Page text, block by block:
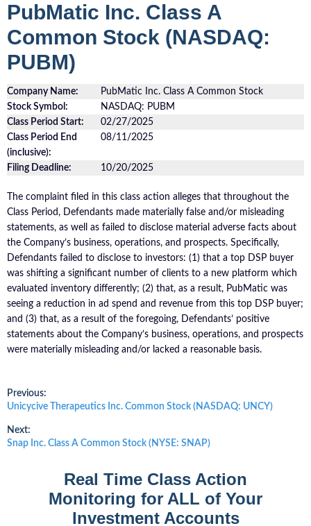
PubMatic Inc. Class A
Common Stock (NASDAQ:
PUBM)
Company Name:
PubMatic Inc. Class A Common Stock
Stock Symbol:
NASDAQ: PUBM
Class Period Start:
02/27/2025
Class Period End
(inclusive):
08/11/2025
Filing Deadline: 10/20/2025
The complaint filed in this class action alleges that throughout the
Class Period, Defendants made materially false and/or misleading
statements, as well as failed to disclose material adverse facts about
the Company’s business, operations, and prospects. Specifically,
Defendants failed to disclose to investors: (1) that a top DSP buyer
was shifting a significant number of clients to a new platform which
evaluated inventory differently; (2) that, as a result, PubMatic was
seeing a reduction in ad spend and revenue from this top DSP buyer;
and (3) that, as a result of the foregoing, Defendants’ positive
statements about the Company’s business, operations, and prospects
were materially misleading and/or lacked a reasonable basis.
Post
navigation
Previous:
Previous
Unicycive Therapeutics Inc. Common Stock (NASDAQ: UNCY)
Next:
Next
Snap Inc. Class A Common Stock (NYSE: SNAP)
Real Time Class Action
Monitoring for ALL of Your
Investment Accounts